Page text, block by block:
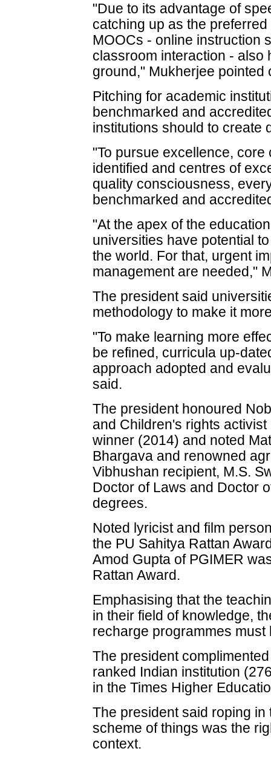
"Due to its advantage of
catching up as the
MOOCs - online instruction
classroom interaction - also
ground," Mukherjee pointed
Pitching for academic
benchmarked and
institutions should to create
"To pursue excellence,
identified and centres of
quality consciousness,
benchmarked and
"At the apex of the
universities have potential
the world. For that, urgent
management are needed,"
The president said
methodology to make it
"To make learning more
be refined, curricula up-
approach adopted and
said.
The president honoured
and Children's rights
winner (2014) and noted
Bhargava and renowned
Vibhushan recipient, M.S.
Doctor of Laws and Doctor
degrees.
Noted lyricist and film
the PU Sahitya Rattan
Amod Gupta of PGIMER
Rattan Award.
Emphasising that the
in their field of knowledge,
recharge programmes must
The president
ranked Indian institution
in the Times Higher
The president said roping
scheme of things was the
context.